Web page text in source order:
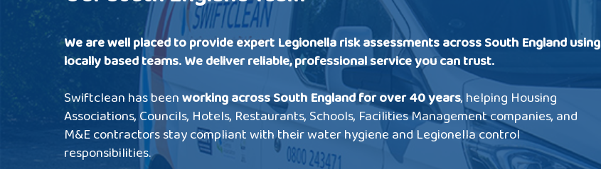
We are well placed to provide expert Legionella risk assessments across South England using
locally based teams.We deliver reliable, professional service you can trust.
Swiftclean has beenworking across South England for over 40 years, helping Housing
Associations, Councils, Hotels, Restaurants, Schools, Facilities Management companies, and
M&E contractors stay compliant with their water hygiene and Legionella control
responsibilities.